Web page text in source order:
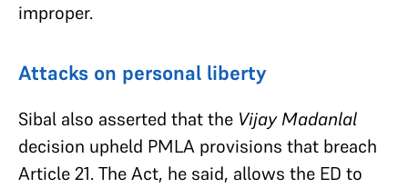
improper.
Attacks on personal liberty
Sibal also asserted that the Vijay Madanlal
decision upheld PMLA provisions that breach
Article 21. The Act, he said, allows the ED to